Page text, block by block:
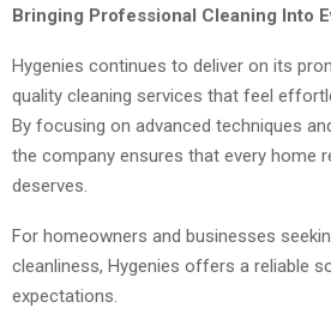
Bringing Professional Cleaning Into
Hygenies continues to deliver on its
quality cleaning services that feel
By focusing on advanced techniques
the company ensures that every home
deserves.
For homeowners and businesses
cleanliness, Hygenies offers a reliable
expectations.